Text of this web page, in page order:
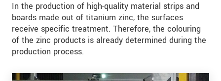
In the production of high-quality material strips and
boards made out of titanium zinc, the surfaces
receive specific treatment. Therefore, the colouring
of the zinc products is already determined during the
production process.